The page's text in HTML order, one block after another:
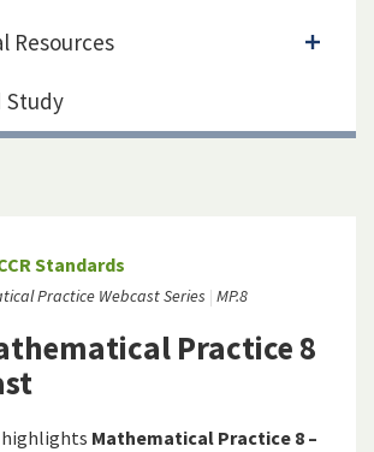
Standards
Practice Webcast Series MP.8
Practice 8
highlights Mathematical Practice 8 –
Resources
Study